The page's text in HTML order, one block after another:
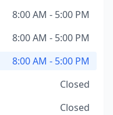
8:00 AM - 5:00 PM
8:00 AM - 5:00 PM
8:00 AM - 5:00 PM
Closed
Closed